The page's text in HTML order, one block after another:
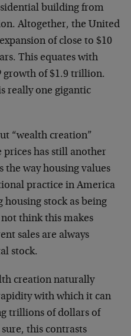
building from
Altogether, the United
of close to $10
This equates with
growth of $1.9 trillion.
really one gigantic
“wealth creation”
has still another
the way housing values
practice in America
stock as being
think this makes
sales are always
stock.
creation naturally
with which it can
trillions of dollars of
this contrasts